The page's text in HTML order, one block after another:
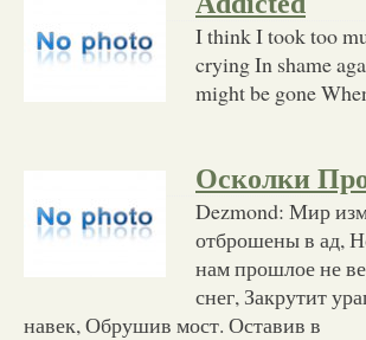
I think I took too
crying In shame
might be gone
Осколки
Dezmond: Мир
отброшены в ад,
нам прошлое не
снег, Закрутит
навек, Обрушив мост. Оставив в